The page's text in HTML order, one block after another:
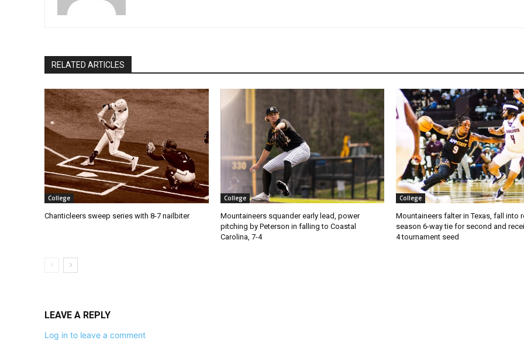
RELATED ARTICLES
College
Chanticleers sweep series with 8-7 nailbiter
College
Mountaineers squander early lead, power
pitching by Peterson in falling to Coastal
Carolina, 7-4
College
Mountaineers falter in Texas, fall into
season 6-way tie for second and
4 tournament seed
LEAVE A REPLY
Log in to leave a comment